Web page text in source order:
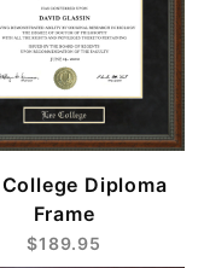
Diploma
Frame
$189.95